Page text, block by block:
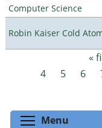
Computer Science
Robin Kaiser Cold
Pages «
4
5 6
Menu